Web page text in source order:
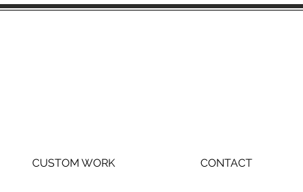
CUSTOM WORK CONTACT